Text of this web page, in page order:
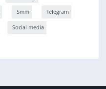
Smm Telegram
Social media